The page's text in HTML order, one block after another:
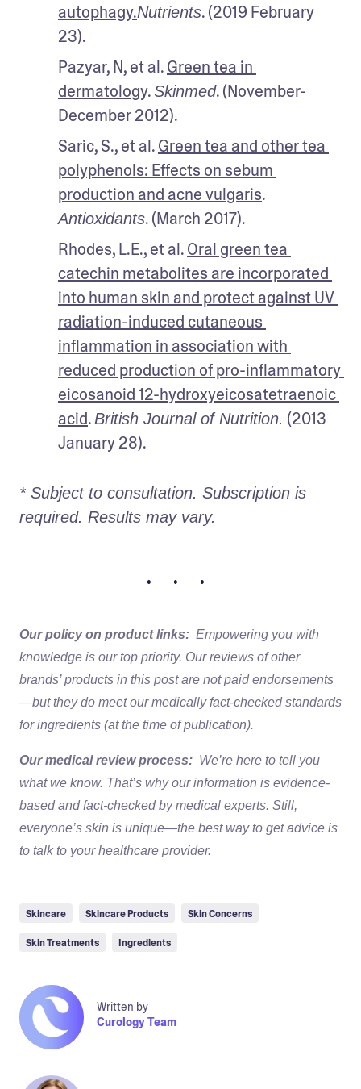
autophagy.Nutrients. (2019 February
23).
Pazyar, N, et al. Green tea in
dermatology. Skinmed. (November-
December 2012).
Saric, S., et al. Green tea and other tea
polyphenols: Effects on sebum
production and acne vulgaris
Antioxidants. (March 2017).
Rhodes, L.E., et al. Oral green tea
catechin metabolites are incorporated
into human skin and protect against UV
radiation-induced cutaneous
inflammation in association with
reduced production of pro-inflammatory
eicosanoid 12-hydroxyeicosatetraenoic
acid. British Journal of Nutrition. (2013
January 28).
* Subject to consultation. Subscription is
required. Results may vary.
• • •
Our policy on product links: Empowering you with
knowledge is our top priority. Our reviews of other
brands’ products in this post are not paid endorsements
—but they do meet our medically fact-checked standards
for ingredients (at the time of publication).
Our medical review process: We’re here to tell you
what we know. That’s why our information is evidence-
based and fact-checked by medical experts. Still,
everyone’s skin is unique—the best way to get advice is
to talk to your healthcare provider.
Skincare Skincare Products Skin Concerns
Skin Treatments Ingredients
Written by
Curology Team